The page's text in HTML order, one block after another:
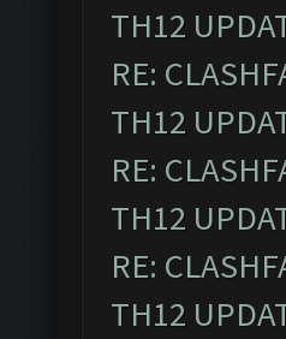
TH12
RE:
TH12
RE:
TH12
RE:
TH12